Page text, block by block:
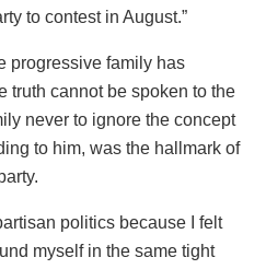
to contest in August.”
progressive family has
truth cannot be spoken to the
never to ignore the concept
to him, was the hallmark of
politics because I felt
myself in the same tight